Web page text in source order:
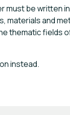
must be written in
materials and
thematic fields
instead.